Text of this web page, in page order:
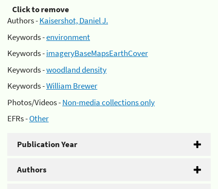
Click to remove
Authors -Kaisershot, Daniel J.
Keywords -environment
Keywords -imageryBaseMapsEarthCover
Keywords -woodland density
Keywords -William Brewer
Photos/Videos -Non-media collections only
EFRs -Other
Publication Year
Authors